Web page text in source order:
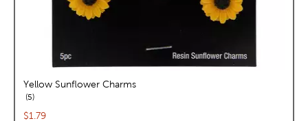
Yellow Sunflower Charms
5reviews
Current price:
$1.79